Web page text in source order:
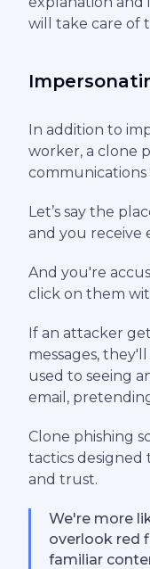
will take care of
In addition to
worker, a clone
communications
Let’s say the
and you receive
And you're
click on them
If an attacker
messages,
used to seeing
email,
Clone phishing
tactics
and trust.
We're more
overlook red
familiar